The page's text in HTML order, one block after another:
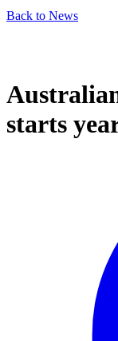
Back to News
starts